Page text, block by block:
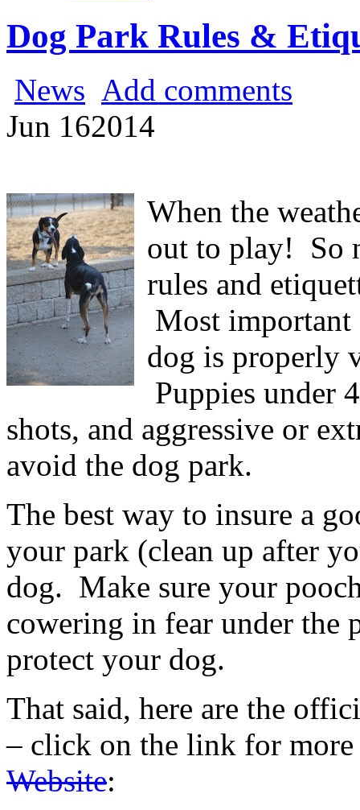
Dog Park Rules &
News Add comments
Jun 162014
When the
out to play! So
rules and
Most important
dog is properly
Puppies under
shots, and aggressive or
avoid the dog park.
The best way to insure a
your park (clean up after
dog. Make sure your
cowering in fear under the
protect your dog.
That said, here are the
– click on the link for
Website: